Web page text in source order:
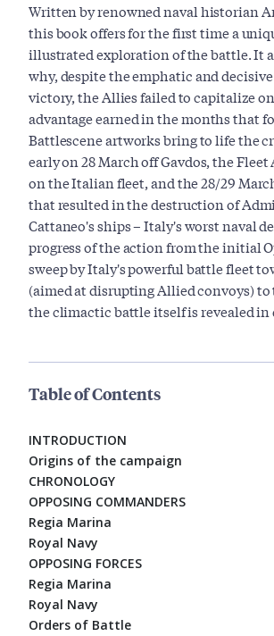
Written by renowned naval historian
this book offers for the first time a
illustrated exploration of the battle. It
why, despite the emphatic and
victory, the Allies failed to capitalize
advantage earned in the months that
Battlescene artworks bring to life the
early on 28 March off Gavdos, the
on the Italian fleet, and the 28/29
that resulted in the destruction of
Cattaneo's ships – Italy's worst naval
progress of the action from the initial
sweep by Italy's powerful battle fleet
(aimed at disrupting Allied convoys) to
the climactic battle itself is revealed in
Table of Contents
INTRODUCTION
Origins of the campaign
CHRONOLOGY
OPPOSING COMMANDERS
Regia Marina
Royal Navy
OPPOSING FORCES
Regia Marina
Royal Navy
Orders of Battle